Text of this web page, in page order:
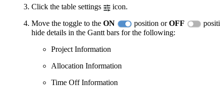
Click the table settings
icon.
Move the toggle to the ON position orOFF
hide details in the Gantt bars for the following:
Project Information
Allocation Information
Time Off Information